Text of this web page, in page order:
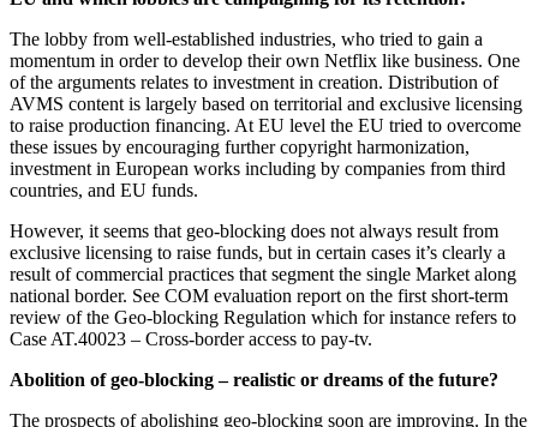
The lobby from well-established industries, who tried to gain a
momentum in order to develop their own Netflix like business. One
of the arguments relates to investment in creation. Distribution of
AVMS content is largely based on territorial and exclusive licensing
to raise production financing. At EU level the EU tried to overcome
these issues by encouraging further copyright harmonization,
investment in European works including by companies from third
countries, and EU funds.
However, it seems that geo-blocking does not always result from
exclusive licensing to raise funds, but in certain cases it’s clearly a
result of commercial practices that segment the single Market along
national border. See COM evaluation report on the first short-term
review of the Geo-blocking Regulation which for instance refers to
Case AT.40023 – Cross-border access to pay-tv.
Abolition of geo-blocking – realistic or dreams of the future?
The prospects of abolishing geo-blocking soon are improving. In the